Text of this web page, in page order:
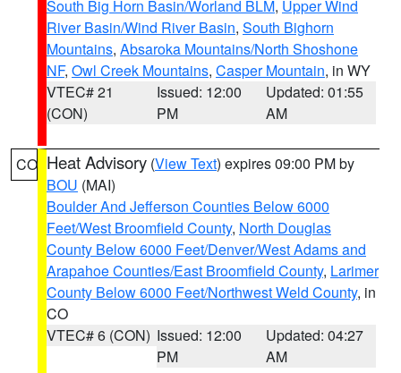
South Big Horn Basin/Worland BLM, Upper Wind
River Basin/Wind River Basin, South Bighorn
Mountains, Absaroka Mountains/North Shoshone
NF, Owl Creek Mountains, Casper Mountain, in WY
VTEC# 21
(CON)
Issued: 12:00
PM
Updated: 01:55
AM
CO Heat Advisory (View Text) expires 09:00 PM by
BOU (MAI)
Boulder And Jefferson Counties Below 6000
Feet/West Broomfield County, North Douglas
County Below 6000 Feet/Denver/West Adams and
Arapahoe Counties/East Broomfield County, Larimer
County Below 6000 Feet/Northwest Weld County, in
CO
VTEC# 6 (CON) Issued: 12:00
PM
Updated: 04:27
AM